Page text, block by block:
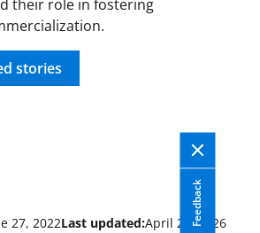
their role in fostering
stories
Feedback
27, 2022Last updated:April 21, 2026